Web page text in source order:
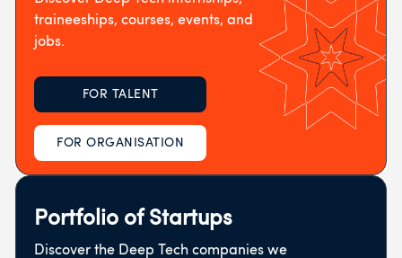
traineeships, courses, events, and
jobs.
FOR ORGANISATION
FOR TALENT
Portfolio of Startups
Discover the Deep Tech companies we